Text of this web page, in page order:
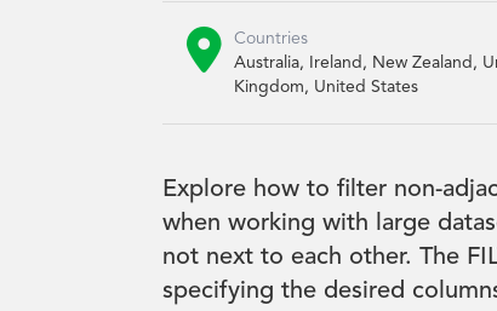

Countries
Australia, Ireland, New Zealand,
Kingdom, United States
Explore how to filter non-
when working with large
not next to each other. The
specifying the desired